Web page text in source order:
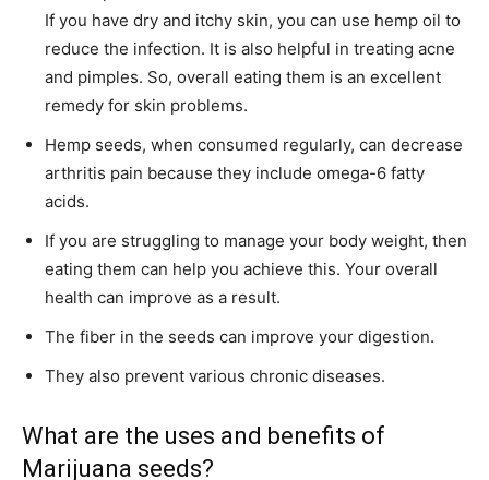
If you have dry and itchy skin, you can use hemp oil to
reduce the infection. It is also helpful in treating acne
and pimples. So, overall eating them is an excellent
remedy for skin problems.
Hemp seeds, when consumed regularly, can decrease
arthritis pain because they include omega-6 fatty
acids.
If you are struggling to manage your body weight, then
eating them can help you achieve this. Your overall
health can improve as a result.
The fiber in the seeds can improve your digestion.
They also prevent various chronic diseases.
What are the uses and benefits of
Marijuana seeds?